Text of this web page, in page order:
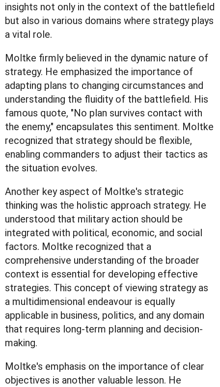
insights not only in the context of the battlefield
but also in various domains where strategy plays
a vital role.
Moltke firmly believed in the dynamic nature of
strategy. He emphasized the importance of
adapting plans to changing circumstances and
understanding the fluidity of the battlefield. His
famous quote, "No plan survives contact with
the enemy," encapsulates this sentiment. Moltke
recognized that strategy should be flexible,
enabling commanders to adjust their tactics as
the situation evolves.
Another key aspect of Moltke's strategic
thinking was the holistic approach strategy. He
understood that military action should be
integrated with political, economic, and social
factors. Moltke recognized that a
comprehensive understanding of the broader
context is essential for developing effective
strategies. This concept of viewing strategy as
a multidimensional endeavour is equally
applicable in business, politics, and any domain
that requires long-term planning and decision-
making.
Moltke's emphasis on the importance of clear
objectives is another valuable lesson. He